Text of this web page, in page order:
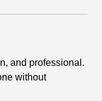
and professional.
without